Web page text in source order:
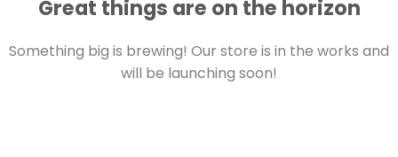
Great things are on the horizon
Something big is brewing! Our store is in the works and
will be launching soon!